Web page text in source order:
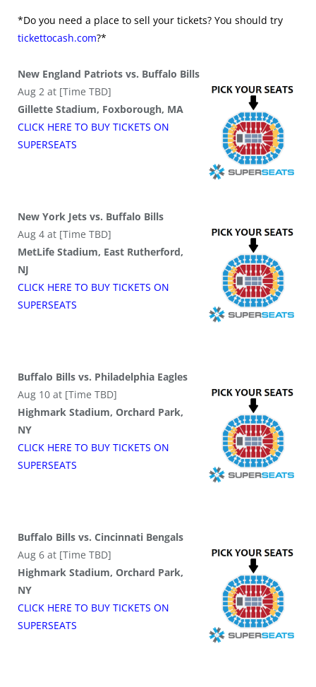
*Do you need a place to sell your tickets? You should try
tickettocash.com?*
New England Patriots vs. Buffalo Bills
Aug 2 at [Time TBD]
Gillette Stadium, Foxborough, MA
CLICK HERE TO BUY TICKETS ON
SUPERSEATS
New York Jets vs. Buffalo Bills
Aug 4 at [Time TBD]
MetLife Stadium, East Rutherford,
NJ
CLICK HERE TO BUY TICKETS ON
SUPERSEATS
Buffalo Bills vs. Philadelphia Eagles
Aug 10 at [Time TBD]
Highmark Stadium, Orchard Park,
NY
CLICK HERE TO BUY TICKETS ON
SUPERSEATS
Buffalo Bills vs. Cincinnati Bengals
Aug 6 at [Time TBD]
Highmark Stadium, Orchard Park,
NY
CLICK HERE TO BUY TICKETS ON
SUPERSEATS